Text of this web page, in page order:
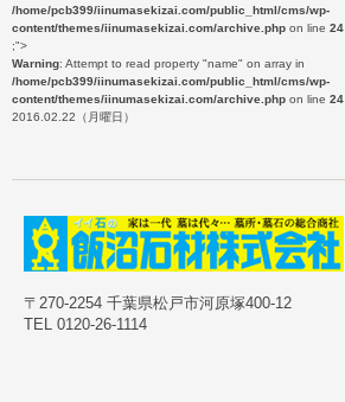
/home/pcb399/iinumasekizai.com/public_html/cms/wp-
content/themes/iinumasekizai.com/archive.php on line 24
;">
Warning: Attempt to read property "name" on array in
/home/pcb399/iinumasekizai.com/public_html/cms/wp-
content/themes/iinumasekizai.com/archive.php on line 24
2016.02.22（月曜日）
〒270-2254 千葉県松戸市河原塚400-12
TEL 0120-26-1114